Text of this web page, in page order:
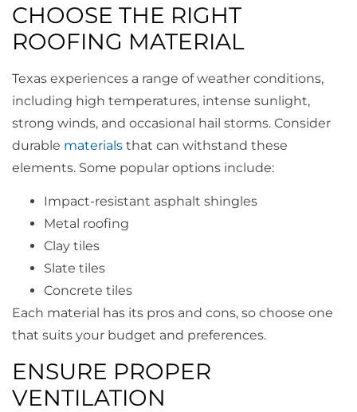
CHOOSE THE RIGHT
ROOFING MATERIAL
Texas experiences a range of weather conditions,
including high temperatures, intense sunlight,
strong winds, and occasional hail storms. Consider
durable materials that can withstand these
elements. Some popular options include:
Impact-resistant asphalt shingles
Metal roofing
Clay tiles
Slate tiles
Concrete tiles
Each material has its pros and cons, so choose one
that suits your budget and preferences.
ENSURE PROPER
VENTILATION